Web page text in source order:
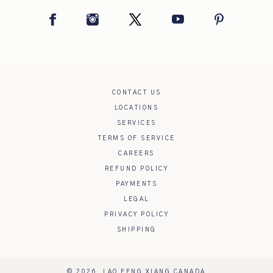
FacebookInstagram Twitter YouTube Pinterest
CONTACT US
LOCATIONS
SERVICES
TERMS OF SERVICE
CAREERS
REFUND POLICY
PAYMENTS
LEGAL
PRIVACY POLICY
SHIPPING
© 2026, LAO FENG XIANG CANADA